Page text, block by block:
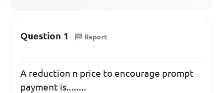
Question 1 Report
A reduction n price to encourage prompt
payment is........